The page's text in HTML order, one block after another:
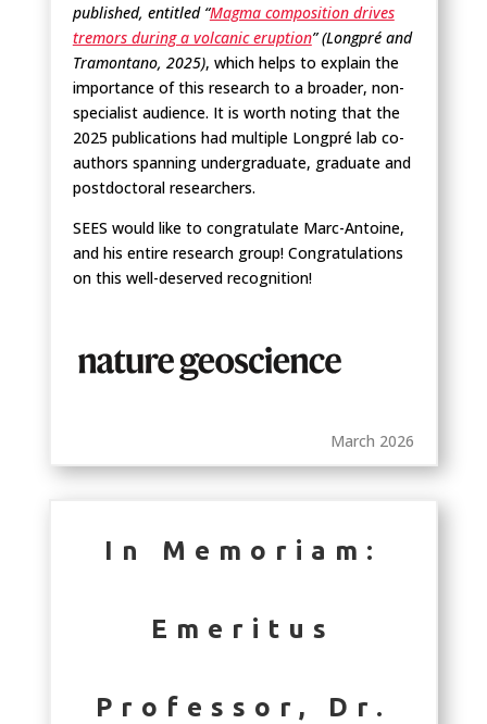
published, entitled “Magma composition drives
tremors during a volcanic eruption” (Longpré and
Tramontano, 2025), which helps to explain the
importance of this research to a broader, non-
specialist audience. It is worth noting that the
2025 publications had multiple Longpré lab co-
authors spanning undergraduate, graduate and
postdoctoral researchers.
SEES would like to congratulate Marc-Antoine,
and his entire research group! Congratulations
on this well-deserved recognition!
March 2026
In Memoriam:
Emeritus
Professor, Dr.